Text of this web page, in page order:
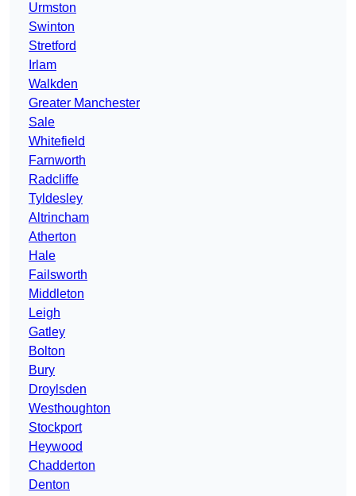
Urmston
Swinton
Stretford
Irlam
Walkden
Greater Manchester
Sale
Whitefield
Farnworth
Radcliffe
Tyldesley
Altrincham
Atherton
Hale
Failsworth
Middleton
Leigh
Gatley
Bolton
Bury
Droylsden
Westhoughton
Stockport
Heywood
Chadderton
Denton